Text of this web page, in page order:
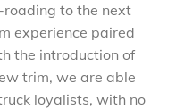
to the next
experience paired
the introduction of
trim, we are able
loyalists, with no